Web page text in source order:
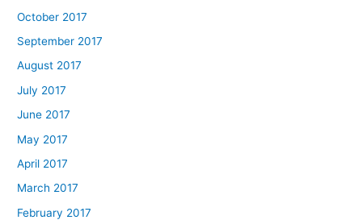
October 2017
September 2017
August 2017
July 2017
June 2017
May 2017
April 2017
March 2017
February 2017